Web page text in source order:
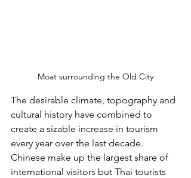
Moat surrounding the Old City
The desirable climate, topography and
cultural history have combined to
create a sizable increase in tourism
every year over the last decade.
Chinese make up the largest share of
international visitors but Thai tourists